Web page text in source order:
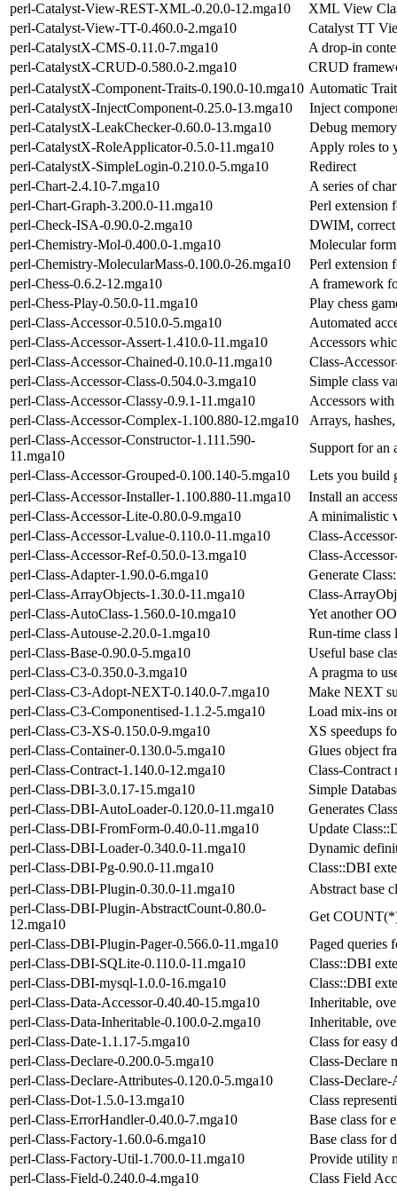
perl-Catalyst-View-REST-XML-0.20.0-12.mga10
XML View
perl-Catalyst-View-TT-0.460.0-2.mga10
Catalyst TT
perl-CatalystX-CMS-0.11.0-7.mga10
A drop-in
perl-CatalystX-CRUD-0.580.0-2.mga10
CRUD
perl-CatalystX-Component-Traits-0.190.0-10.mga10 Automatic
perl-CatalystX-InjectComponent-0.25.0-13.mga10
Inject
perl-CatalystX-LeakChecker-0.60.0-13.mga10
Debug
perl-CatalystX-RoleApplicator-0.5.0-11.mga10
Apply roles to
perl-CatalystX-SimpleLogin-0.210.0-5.mga10
Redirect
perl-Chart-2.4.10-7.mga10
A series of
perl-Chart-Graph-3.200.0-11.mga10
Perl extension
perl-Check-ISA-0.90.0-2.mga10
DWIM, correct
perl-Chemistry-Mol-0.400.0-1.mga10
Molecular
perl-Chemistry-MolecularMass-0.100.0-26.mga10
Perl extension
perl-Chess-0.6.2-12.mga10
A framework
perl-Chess-Play-0.50.0-11.mga10
Play chess
perl-Class-Accessor-0.510.0-5.mga10
Automated
perl-Class-Accessor-Assert-1.410.0-11.mga10
Accessors
perl-Class-Accessor-Chained-0.10.0-11.mga10
Class-
perl-Class-Accessor-Class-0.504.0-3.mga10
Simple class
perl-Class-Accessor-Classy-0.9.1-11.mga10
Accessors
perl-Class-Accessor-Complex-1.100.880-12.mga10
Arrays,
perl-Class-Accessor-Constructor-1.111.590-
11.mga10
Support for an
perl-Class-Accessor-Grouped-0.100.140-5.mga10
Lets you build
perl-Class-Accessor-Installer-1.100.880-11.mga10
Install an
perl-Class-Accessor-Lite-0.80.0-9.mga10
A minimalistic
perl-Class-Accessor-Lvalue-0.110.0-11.mga10
Class-
perl-Class-Accessor-Ref-0.50.0-13.mga10
Class-
perl-Class-Adapter-1.90.0-6.mga10
Generate
perl-Class-ArrayObjects-1.30.0-11.mga10
Class-
perl-Class-AutoClass-1.560.0-10.mga10
Yet another
perl-Class-Autouse-2.20.0-1.mga10
Run-time class
perl-Class-Base-0.90.0-5.mga10
Useful base
perl-Class-C3-0.350.0-3.mga10
A pragma to
perl-Class-C3-Adopt-NEXT-0.140.0-7.mga10
Make NEXT
perl-Class-C3-Componentised-1.1.2-5.mga10
Load mix-ins
perl-Class-C3-XS-0.150.0-9.mga10
XS speedups
perl-Class-Container-0.130.0-5.mga10
Glues object
perl-Class-Contract-1.140.0-12.mga10
Class-Contract
perl-Class-DBI-3.0.17-15.mga10
Simple
perl-Class-DBI-AutoLoader-0.120.0-11.mga10
Generates
perl-Class-DBI-FromForm-0.40.0-11.mga10
Update
perl-Class-DBI-Loader-0.340.0-11.mga10
Dynamic
perl-Class-DBI-Pg-0.90.0-11.mga10
Class::DBI
perl-Class-DBI-Plugin-0.30.0-11.mga10
Abstract base
perl-Class-DBI-Plugin-AbstractCount-0.80.0-
12.mga10
Get
perl-Class-DBI-Plugin-Pager-0.566.0-11.mga10
Paged queries
perl-Class-DBI-SQLite-0.110.0-11.mga10
Class::DBI
perl-Class-DBI-mysql-1.0.0-16.mga10
Class::DBI
perl-Class-Data-Accessor-0.40.40-15.mga10
Inheritable,
perl-Class-Data-Inheritable-0.100.0-2.mga10
Inheritable,
perl-Class-Date-1.1.17-5.mga10
Class for easy
perl-Class-Declare-0.200.0-5.mga10
Class-Declare
perl-Class-Declare-Attributes-0.120.0-5.mga10
Class-
perl-Class-Dot-1.5.0-13.mga10
Class
perl-Class-ErrorHandler-0.40.0-7.mga10
Base class for
perl-Class-Factory-1.60.0-6.mga10
Base class for
perl-Class-Factory-Util-1.700.0-11.mga10
Provide utility
perl-Class-Field-0.240.0-4.mga10
Class Field